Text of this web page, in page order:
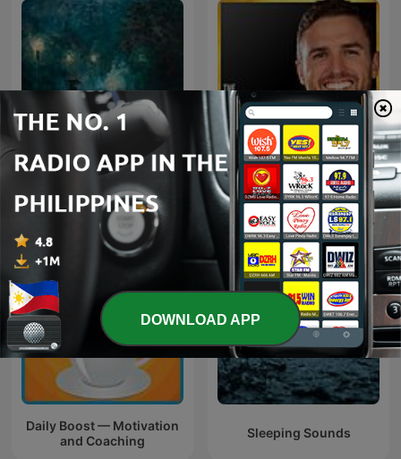
Rainy Sleep - Heavy Rain
and Thunder Sounds
The Mindset Mentor
Daily Boost — Motivation
and Coaching
Sleeping Sounds
DOWNLOAD APP